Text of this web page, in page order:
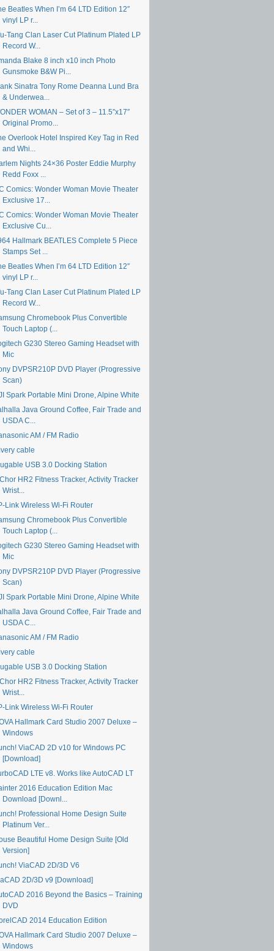
Beatles When I’m 64 LTD Edition 12″
vinyl LP r...
Tang Clan Laser Cut Platinum Plated LP
Record W...
Blake 8 inch x10 inch Photo
Gunsmoke B&W Pi...
Sinatra Tony Rome Deanna Lund Bra
& Underwea...
WOMAN – Set of 3 – 11.5″x17″
Original Promo...
Overlook Hotel Inspired Key Tag in Red
and Whi...
Nights 24×36 Poster Eddie Murphy
Redd Foxx ...
Comics: Wonder Woman Movie Theater
Exclusive 17...
Comics: Wonder Woman Movie Theater
Exclusive Cu...
Hallmark BEATLES Complete 5 Piece
Stamps Set ...
Beatles When I’m 64 LTD Edition 12″
vinyl LP r...
Tang Clan Laser Cut Platinum Plated LP
Record W...
Chromebook Plus Convertible
Touch Laptop (...
G230 Stereo Gaming Headset with
Mic
DVPSR210P DVD Player (Progressive
Scan)
Spark Portable Mini Drone, Alpine White
Java Ground Coffee, Fair Trade and
USDA C...
AM / FM Radio
cable
USB 3.0 Docking Station
HR2 Fitness Tracker, Activity Tracker
Wrist...
Link Wireless Wi-Fi Router
Chromebook Plus Convertible
Touch Laptop (...
G230 Stereo Gaming Headset with
Mic
DVPSR210P DVD Player (Progressive
Scan)
Spark Portable Mini Drone, Alpine White
Java Ground Coffee, Fair Trade and
USDA C...
AM / FM Radio
cable
USB 3.0 Docking Station
HR2 Fitness Tracker, Activity Tracker
Wrist...
Link Wireless Wi-Fi Router
Hallmark Card Studio 2007 Deluxe –
Windows
ViaCAD 2D v10 for Windows PC
[Download]
LTE v8. Works like AutoCAD LT
2016 Education Edition Mac
Download [Downl...
Professional Home Design Suite
Platinum Ver...
Beautiful Home Design Suite [Old
Version]
ViaCAD 2D/3D V6
2D/3D v9 [Download]
2016 Beyond the Basics – Training
DVD
2014 Education Edition
Hallmark Card Studio 2007 Deluxe –
Windows